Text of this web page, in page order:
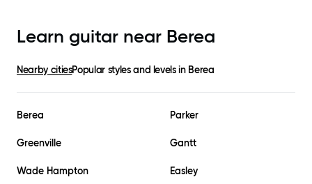
Learn guitar near Berea
Nearby citiesPopular styles and levels in Berea
Berea Parker
Greenville Gantt
Wade Hampton Easley